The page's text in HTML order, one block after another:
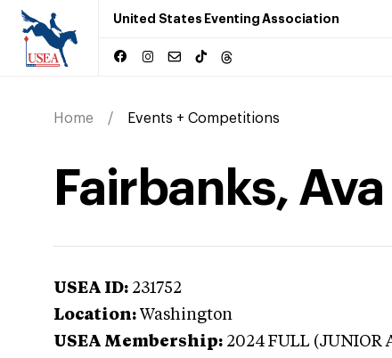
United States Eventing Association
Home Events + Competitions
Fairbanks,
USEA ID: 231752
Location: Washington
USEA Membership: 2024 FULL (JUNIOR